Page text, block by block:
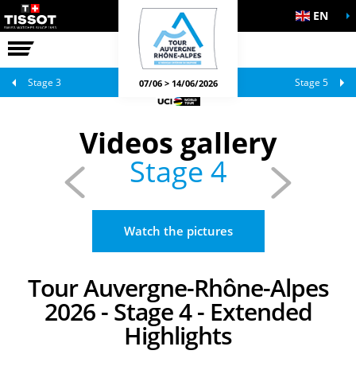
RACEGAMES EN
07/06 > 14/06/2026
Stage 3 Stage 5
Videos gallery
Stage 4
Watch the pictures
Tour Auvergne-Rhône-Alpes
2026 - Stage 4 - Extended
Highlights